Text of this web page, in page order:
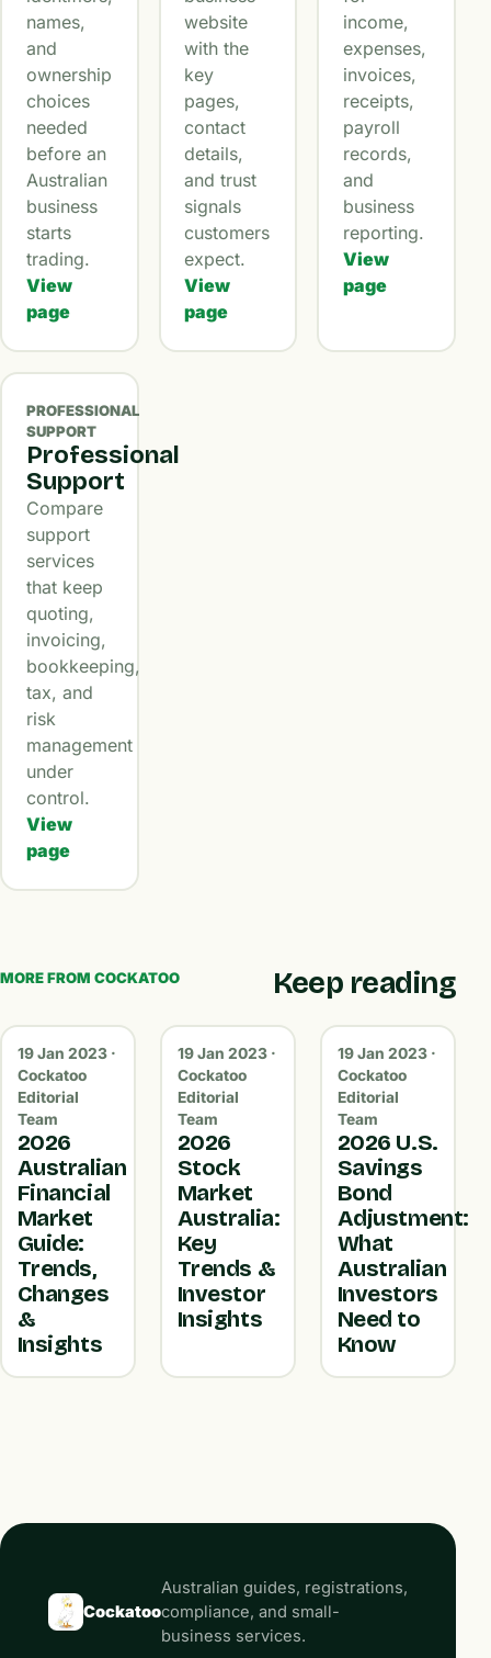
names,
and
ownership
choices
needed
before an
Australian
business
starts
trading.
View
page
website
with the
key
pages,
contact
details,
and trust
signals
customers
expect.
View
page
income,
expenses,
invoices,
receipts,
payroll
records,
and
business
reporting.
View
page
PROFESSIONAL
SUPPORT
Professional
Support
Compare
support
services
that keep
quoting,
invoicing,
bookkeeping,
tax, and
risk
management
under
control.
View
page
MORE FROM COCKATOO Keep reading
19 Jan 2023 ·
Cockatoo
Editorial
Team
2026
Australian
Financial
Market
Guide:
Trends,
Changes
&
Insights
19 Jan 2023 ·
Cockatoo
Editorial
Team
2026
Stock
Market
Australia:
Key
Trends &
Investor
Insights
19 Jan 2023 ·
Cockatoo
Editorial
Team
2026 U.S.
Savings
Bond
Adjustment:
What
Australian
Investors
Need to
Know
Cockatoo
Australian guides, registrations,
compliance, and small-
business services.